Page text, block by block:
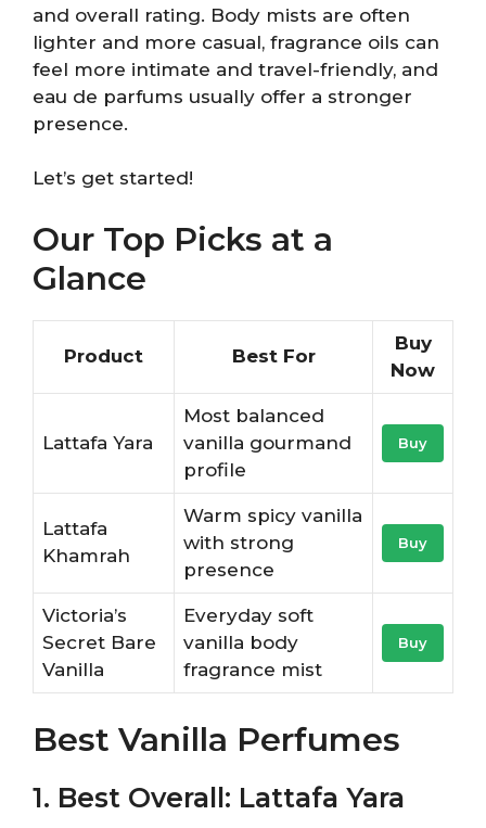
and overall rating. Body mists are often
lighter and more casual, fragrance oils can
feel more intimate and travel-friendly, and
eau de parfums usually offer a stronger
presence.
Let’s get started!
Our Top Picks at a
Glance
Product Best For
Buy
Now
Lattafa Yara
Most balanced
vanilla gourmand
profile
Buy
Lattafa
Khamrah
Warm spicy vanilla
with strong
presence
Buy
Victoria’s
Secret Bare
Vanilla
Everyday soft
vanilla body
fragrance mist
Buy
Best Vanilla Perfumes
1. Best Overall: Lattafa Yara